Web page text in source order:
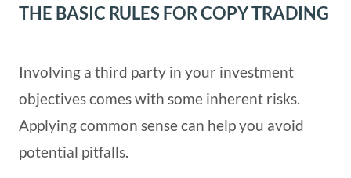
THE BASIC RULES FOR COPY TRADING
Involving a third party in your investment
objectives comes with some inherent risks.
Applying common sense can help you avoid
potential pitfalls.